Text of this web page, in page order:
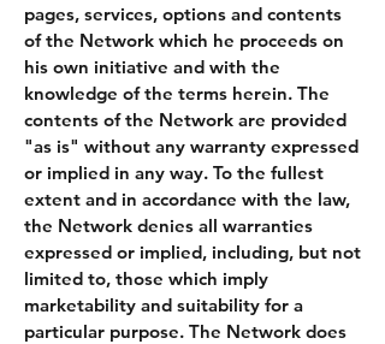
pages, services, options and contents
of the Network which he proceeds on
his own initiative and with the
knowledge of the terms herein. The
contents of the Network are provided
"as is" without any warranty expressed
or implied in any way. To the fullest
extent and in accordance with the law,
the Network denies all warranties
expressed or implied, including, but not
limited to, those which imply
marketability and suitability for a
particular purpose. The Network does